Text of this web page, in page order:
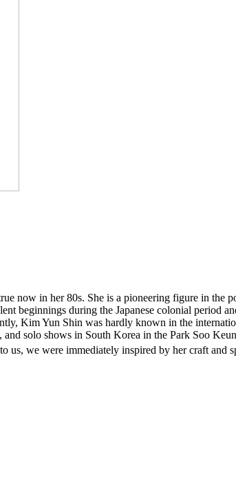
now in her 80s. She is a pioneering figure in the
beginnings during the Japanese colonial period
Kim Yun Shin was hardly known in the
solo shows in South Korea in the Park Soo
us, we were immediately inspired by her craft and